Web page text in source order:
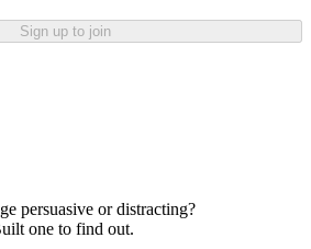
Sign up to join
persuasive or distracting?
one to find out.